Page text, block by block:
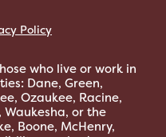
Policy
who live or work in
Dane, Green,
Ozaukee, Racine,
Waukesha, or the
Boone, McHenry,